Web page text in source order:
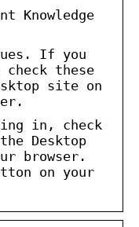
Knowledge
If you
these
site on
in, check
Desktop
browser.
on your